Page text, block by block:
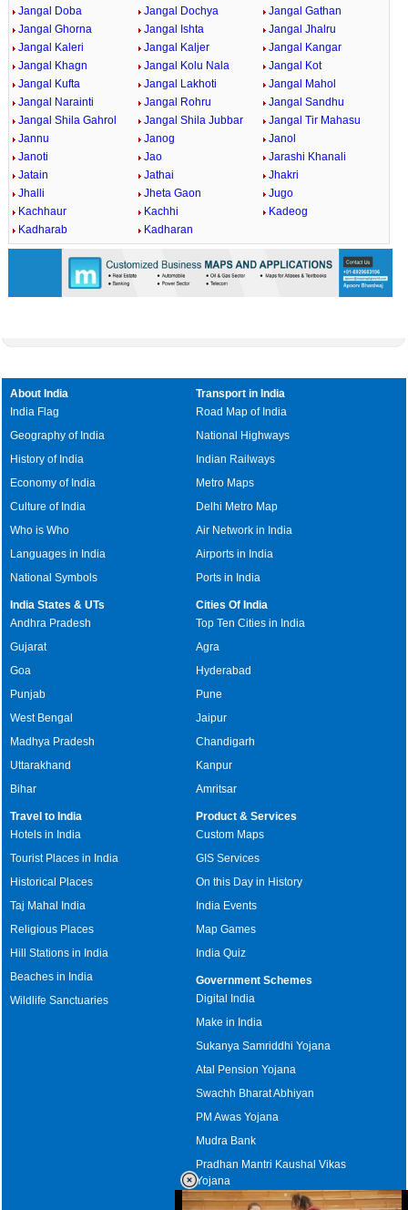
Jangal Doba
Jangal Dochya
Jangal Gathan
Jangal Ghorna
Jangal Ishta
Jangal Jhalru
Jangal Kaleri
Jangal Kaljer
Jangal Kangar
Jangal Khagn
Jangal Kolu Nala
Jangal Kot
Jangal Kufta
Jangal Lakhoti
Jangal Mahol
Jangal Narainti
Jangal Rohru
Jangal Sandhu
Jangal Shila Gahrol
Jangal Shila Jubbar
Jangal Tir Mahasu
Jannu
Janog
Janol
Janoti
Jao
Jarashi Khanali
Jatain
Jathai
Jhakri
Jhalli
Jheta Gaon
Jugo
Kachhaur
Kachhi
Kadeog
Kadharab
Kadharan
About India
India Flag
Geography of India
History of India
Economy of India
Culture of India
Who is Who
Languages in India
National Symbols
Transport in India
Road Map of India
National Highways
Indian Railways
Metro Maps
Delhi Metro Map
Air Network in India
Airports in India
Ports in India
India States & UTs
Andhra Pradesh
Gujarat
Goa
Punjab
West Bengal
Madhya Pradesh
Uttarakhand
Bihar
Cities Of India
Top Ten Cities in India
Agra
Hyderabad
Pune
Jaipur
Chandigarh
Kanpur
Amritsar
Travel to India
Hotels in India
Tourist Places in India
Historical Places
Taj Mahal India
Religious Places
Hill Stations in India
Beaches in India
Wildlife Sanctuaries
Product & Services
Custom Maps
GIS Services
On this Day in History
India Events
Map Games
India Quiz
Government Schemes
Digital India
Make in India
Sukanya Samriddhi Yojana
Atal Pension Yojana
Swachh Bharat Abhiyan
PM Awas Yojana
Mudra Bank
Pradhan Mantri Kaushal Vikas
Yojana
Upcoming Elections in India